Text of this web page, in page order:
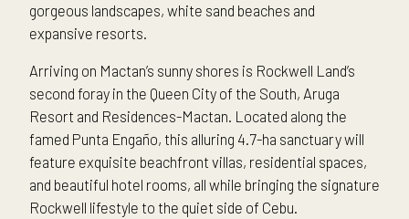
gorgeous landscapes, white sand beaches and
expansive resorts.
Arriving on Mactan’s sunny shores is Rockwell Land’s
second foray in the Queen City of the South, Aruga
Resort and Residences-Mactan. Located along the
famed Punta Engaño, this alluring 4.7-ha sanctuary will
feature exquisite beachfront villas, residential spaces,
and beautiful hotel rooms, all while bringing the signature
Rockwell lifestyle to the quiet side of Cebu.